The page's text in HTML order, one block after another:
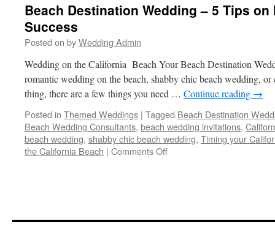
Beach Destination Wedding – 5 Tips on
Success
Posted on byWedding Admin
Wedding on the California Beach Your Beach Destination
romantic wedding on the beach, shabby chic beach wedding, or
thing, there are a few things you need … Continue reading →
Posted in Themed Weddings | Tagged Beach Destination
Beach Wedding Consultants, beach wedding invitations,
beach wedding, shabby chic beach wedding, Timing your
the California Beach | Comments Offon
Tips